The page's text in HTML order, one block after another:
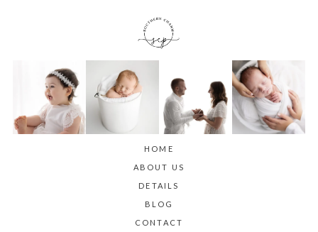
HOME
ABOUT US
DETAILS
BLOG
CONTACT